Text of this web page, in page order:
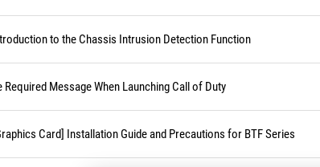
to the Chassis Intrusion Detection Function
Required Message When Launching Call of Duty
Card] Installation Guide and Precautions for BTF Series